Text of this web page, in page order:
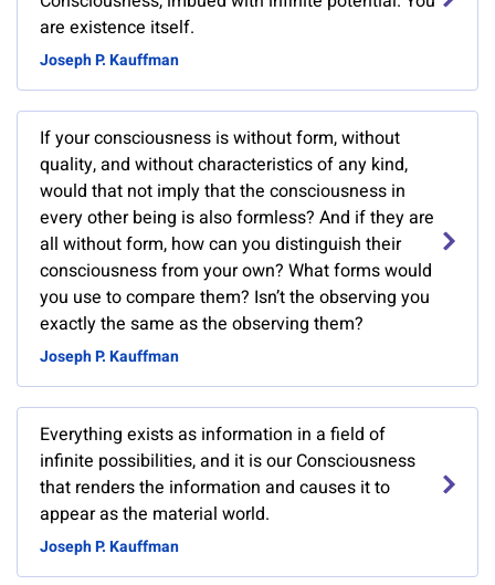
are existence itself.
Joseph P. Kauffman
If your consciousness is without form, without
quality, and without characteristics of any kind,
would that not imply that the consciousness in
every other being is also formless? And if they are
all without form, how can you distinguish their
consciousness from your own? What forms would
you use to compare them? Isn’t the observing you
exactly the same as the observing them?
Joseph P. Kauffman
Everything exists as information in a field of
infinite possibilities, and it is our Consciousness
that renders the information and causes it to
appear as the material world.
Joseph P. Kauffman